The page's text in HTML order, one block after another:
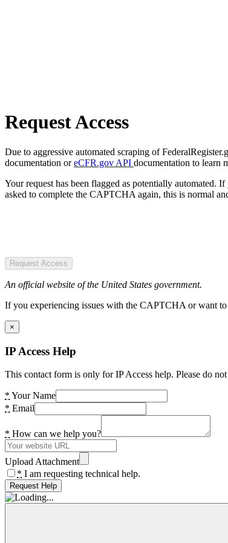
Request Access
Due to aggressive automated scraping of
documentation oreCFR.gov API documentation to learn
Your request has been flagged as potentially automated.
asked to complete the CAPTCHA again, this is normal
Request Access
An official website of the United States government.
If you experiencing issues with the CAPTCHA or want
×
IP Access Help
This contact form is only for IP Access help. Please do
* Your Name
* Email
* How can we help you?
Upload Attachment
* I am requesting technical help.